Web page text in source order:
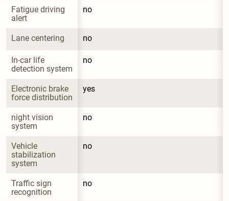
Fatigue driving
alert
no
Lane centering no
In-car life
detection system
no
Electronic brake
force distribution
yes
night vision
system
no
Vehicle
stabilization
system
no
Traffic sign
recognition
no